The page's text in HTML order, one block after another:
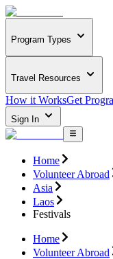
Program Types
Travel Resources
How it WorksGet
Sign In
Home
Volunteer Abroad
Asia
Laos
Festivals
Home
Volunteer Abroad